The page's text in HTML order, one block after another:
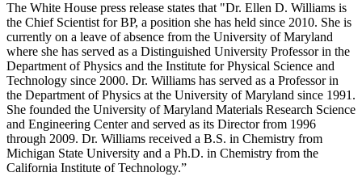
The White House press release states that "Dr. Ellen D. Williams is
the Chief Scientist for BP, a position she has held since 2010. She is
currently on a leave of absence from the University of Maryland
where she has served as a Distinguished University Professor in the
Department of Physics and the Institute for Physical Science and
Technology since 2000. Dr. Williams has served as a Professor in
the Department of Physics at the University of Maryland since 1991.
She founded the University of Maryland Materials Research Science
and Engineering Center and served as its Director from 1996
through 2009. Dr. Williams received a B.S. in Chemistry from
Michigan State University and a Ph.D. in Chemistry from the
California Institute of Technology.”